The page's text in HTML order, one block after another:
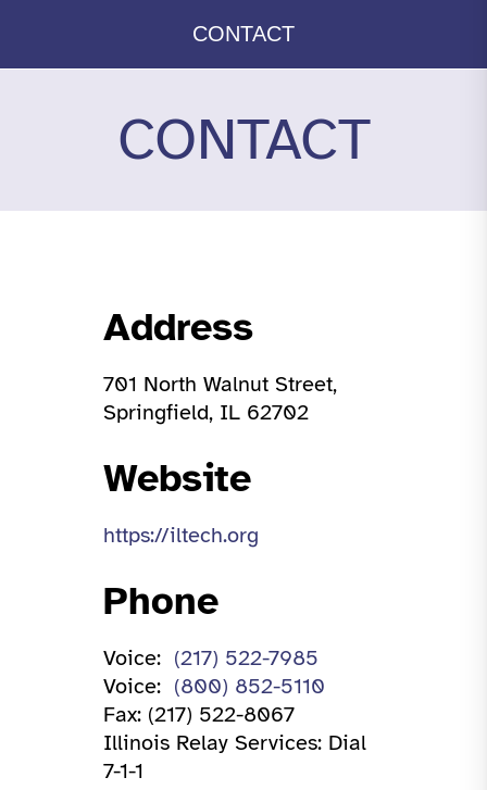
CONTACT
CONTACT
Address
701 North Walnut Street,
Springfield, IL 62702
Website
https://iltech.org
Phone
Voice: (217) 522-7985
Voice: (800) 852-5110
Fax: (217) 522-8067
Illinois Relay Services: Dial
7-1-1